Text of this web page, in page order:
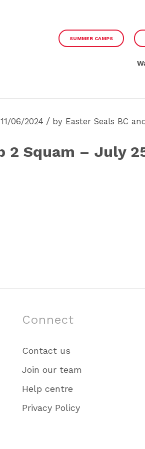
SUMMER CAMPS
06/2024 / by Easter Seals BC
2 Squam – July
Connect
Contact us
Join our team
Help centre
Privacy Policy